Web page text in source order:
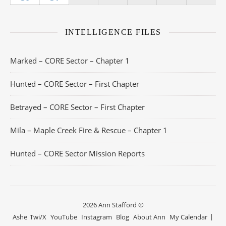
INTELLIGENCE FILES
Marked – CORE Sector – Chapter 1
Hunted – CORE Sector – First Chapter
Betrayed – CORE Sector – First Chapter
Mila – Maple Creek Fire & Rescue – Chapter 1
Hunted – CORE Sector Mission Reports
2026 Ann Stafford ©
Twi/X YouTube Instagram Blog About Ann My Calendar
Ashe